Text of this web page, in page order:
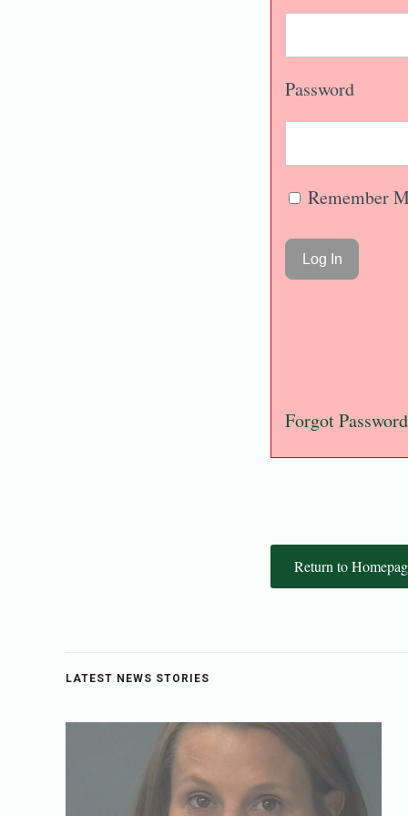
Password
Remember
Forgot Password
Return to
LATEST NEWS STORIES